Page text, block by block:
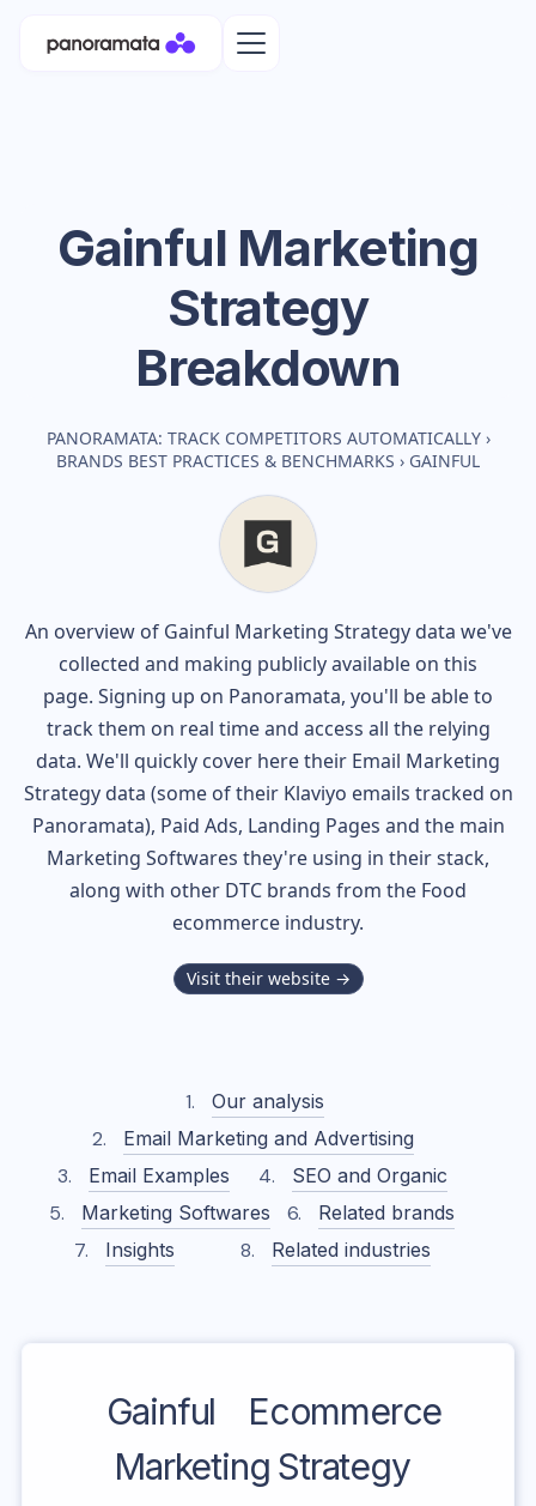
Gainful Marketing
Strategy
Breakdown
PANORAMATA: TRACK COMPETITORS AUTOMATICALLY ›
BRANDS BEST PRACTICES & BENCHMARKS › GAINFUL
An overview of Gainful Marketing Strategy data we've
collected and making publicly available on this
page. Signing up on Panoramata, you'll be able to
track them on real time and access all the relying
data. We'll quickly cover here their Email Marketing
Strategy data (some of their Klaviyo emails tracked on
Panoramata), Paid Ads, Landing Pages and the main
Marketing Softwares they're using in their stack,
along with other DTC brands from the Food
ecommerce industry.
Visit their website →
Our analysis
Email Marketing and Advertising
Email Examples
SEO and Organic
Marketing Softwares
Related brands
Insights
Related industries
Gainful
Ecommerce
Marketing Strategy